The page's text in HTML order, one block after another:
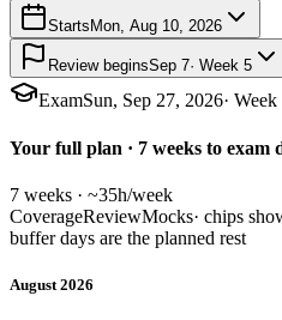
Starts Mon, Aug 10, 2026
Review beginsSep 7· Week 5
ExamSun, Sep 27, 2026· Week
Your full plan · 7 weeks to exam
7 weeks · ~35h/week
CoverageReviewMocks· chips
buffer days are the planned rest
August 2026